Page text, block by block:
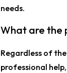
needs.
What are the
Regardless of
professional